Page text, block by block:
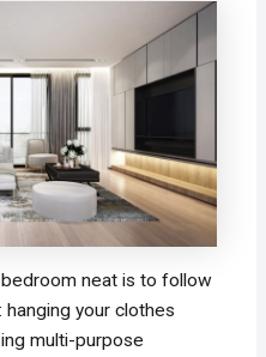
neat is to follow
your clothes
multi-purpose